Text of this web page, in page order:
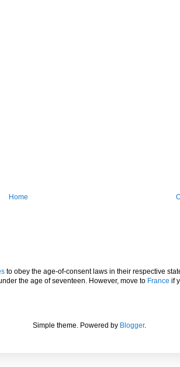
Home
to obey the age-of-consent laws in their respective
the age of seventeen. However, move to France if
Simple theme. Powered by Blogger.